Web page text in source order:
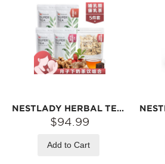
NESTLADY HERBAL TEA BAG ASSORTMENT – 5 FLAVORS · INDIVIDUALLY WRAPPED · HOT STEEP
$94.99
Add to Cart